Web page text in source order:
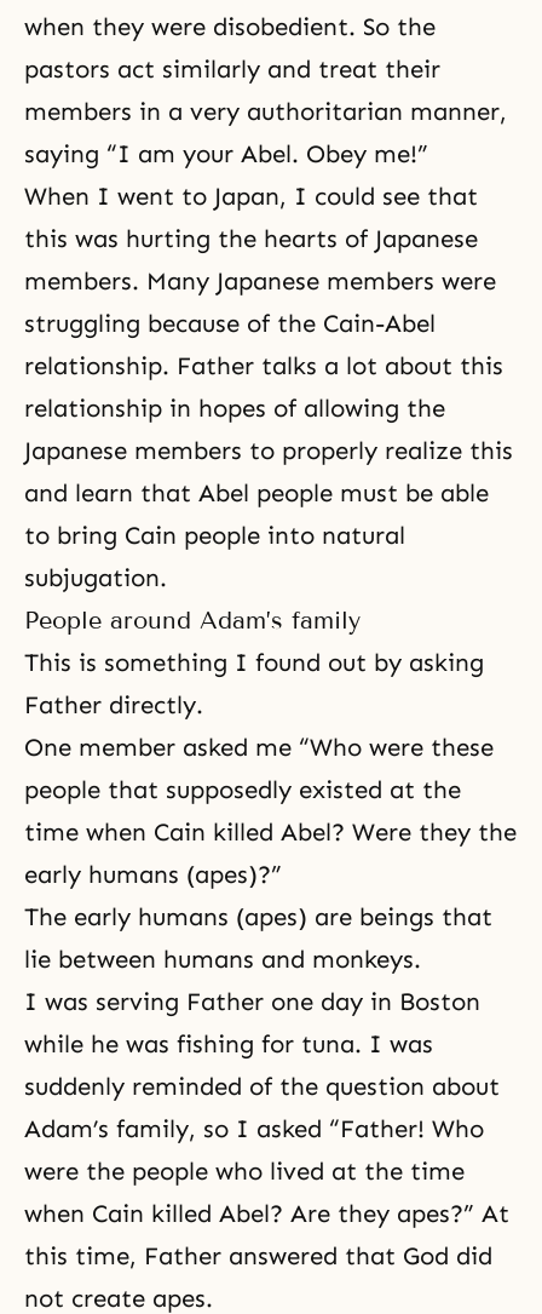
when they were disobedient. So the
pastors act similarly and treat their
members in a very authoritarian manner,
saying “I am your Abel. Obey me!”
When I went to Japan, I could see that
this was hurting the hearts of Japanese
members. Many Japanese members were
struggling because of the Cain-Abel
relationship. Father talks a lot about this
relationship in hopes of allowing the
Japanese members to properly realize this
and learn that Abel people must be able
to bring Cain people into natural
subjugation.
People around Adam’s family
This is something I found out by asking
Father directly.
One member asked me “Who were these
people that supposedly existed at the
time when Cain killed Abel? Were they the
early humans (apes)?”
The early humans (apes) are beings that
lie between humans and monkeys.
I was serving Father one day in Boston
while he was fishing for tuna. I was
suddenly reminded of the question about
Adam’s family, so I asked “Father! Who
were the people who lived at the time
when Cain killed Abel? Are they apes?” At
this time, Father answered that God did
not create apes.